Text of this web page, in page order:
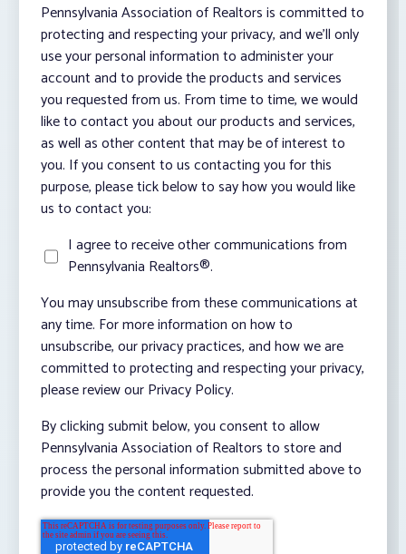
Pennsylvania Association of Realtors is committed to
protecting and respecting your privacy, and we’ll only
use your personal information to administer your
account and to provide the products and services
you requested from us. From time to time, we would
like to contact you about our products and services,
as well as other content that may be of interest to
you. If you consent to us contacting you for this
purpose, please tick below to say how you would like
us to contact you:
I agree to receive other communications from
Pennsylvania Realtors®.
You may unsubscribe from these communications at
any time. For more information on how to
unsubscribe, our privacy practices, and how we are
committed to protecting and respecting your privacy,
please review our Privacy Policy.
By clicking submit below, you consent to allow
Pennsylvania Association of Realtors to store and
process the personal information submitted above to
provide you the content requested.